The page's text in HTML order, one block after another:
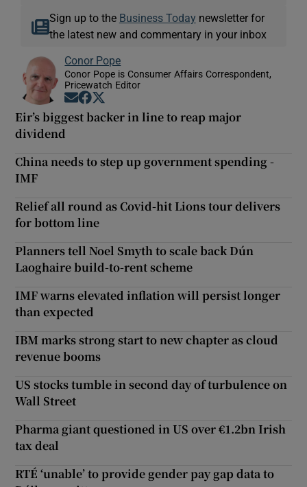
Sign up to the Business Today newsletter for
the latest new and commentary in your inbox
Conor Pope
Conor Pope is Consumer Affairs Correspondent,
Pricewatch Editor
Opens in new window
Opens in new window
Eir’s biggest backer in line to reap major
dividend
China needs to step up government spending -
IMF
Relief all round as Covid-hit Lions tour delivers
for bottom line
Planners tell Noel Smyth to scale back Dún
Laoghaire build-to-rent scheme
IMF warns elevated inflation will persist longer
than expected
IBM marks strong start to new chapter as cloud
revenue booms
US stocks tumble in second day of turbulence on
Wall Street
Pharma giant questioned in US over €1.2bn Irish
tax deal
RTÉ ‘unable’ to provide gender pay gap data to